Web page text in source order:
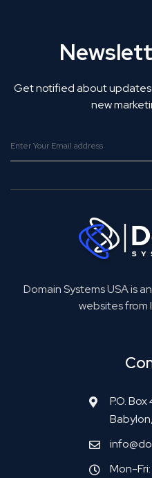
Get notified about updates
new
Domain Systems USA is
websites from
P.O. Box
Mon-